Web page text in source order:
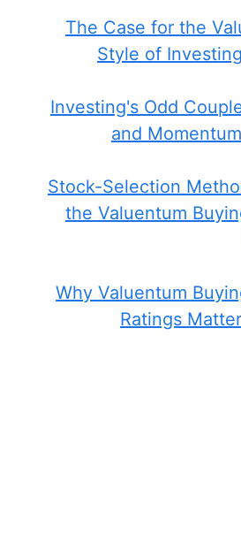
The Case for the
Style of
Investing's Odd
and
Stock-Selection
the Valuentum
Why Valuentum
Ratings